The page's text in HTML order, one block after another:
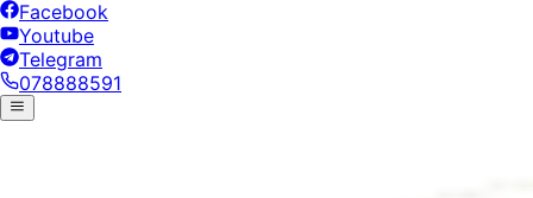
Facebook
Youtube
Telegram
078888591